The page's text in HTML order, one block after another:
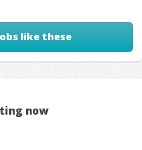
like these
now